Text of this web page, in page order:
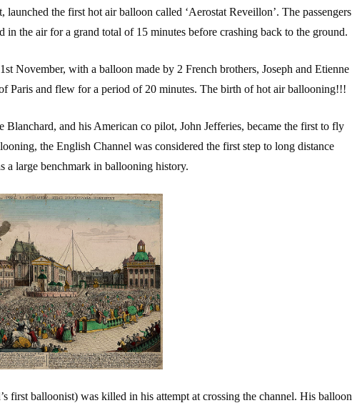
the first hot air balloon called ‘Aerostat Reveillon’. The passengers
in the air for a grand total of 15 minutes before crashing back to the ground.
November, with a balloon made by 2 French brothers, Joseph and Etienne
Paris and flew for a period of 20 minutes. The birth of hot air ballooning!!!
Blanchard, and his American co pilot, John Jefferies, became the first to fly
the English Channel was considered the first step to long distance
a large benchmark in ballooning history.
first balloonist) was killed in his attempt at crossing the channel. His balloon